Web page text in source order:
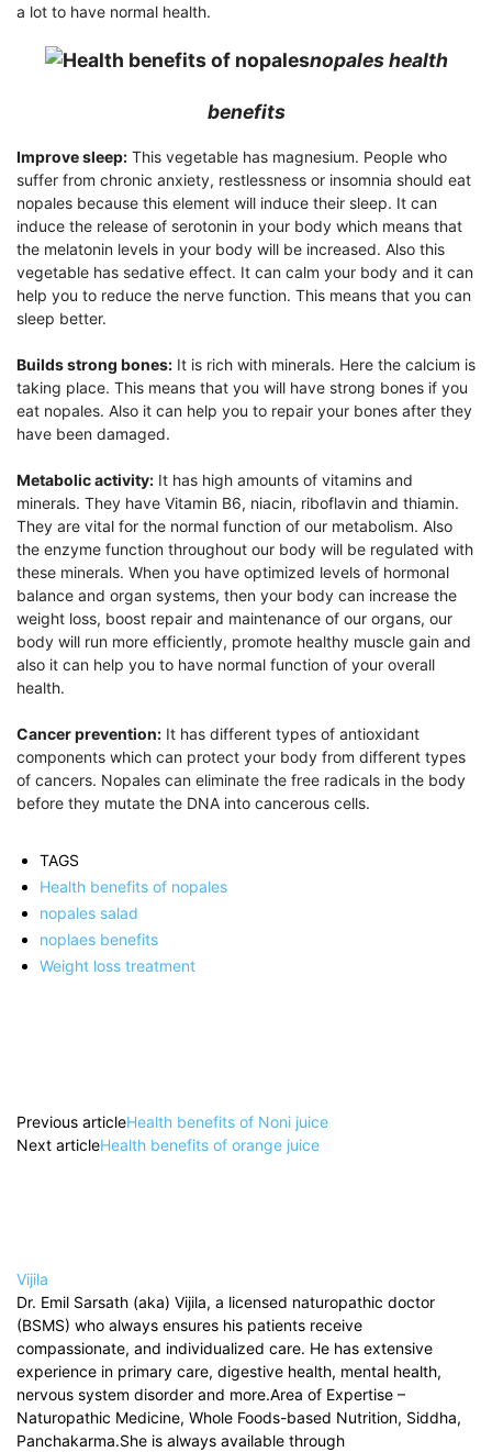
a lot to have normal health.
nopales health
benefits
Improve sleep: This vegetable has magnesium. People who
suffer from chronic anxiety, restlessness or insomnia should eat
nopales because this element will induce their sleep. It can
induce the release of serotonin in your body which means that
the melatonin levels in your body will be increased. Also this
vegetable has sedative effect. It can calm your body and it can
help you to reduce the nerve function. This means that you can
sleep better.
Builds strong bones: It is rich with minerals. Here the calcium is
taking place. This means that you will have strong bones if you
eat nopales. Also it can help you to repair your bones after they
have been damaged.
Metabolic activity: It has high amounts of vitamins and
minerals. They have Vitamin B6, niacin, riboflavin and thiamin.
They are vital for the normal function of our metabolism. Also
the enzyme function throughout our body will be regulated with
these minerals. When you have optimized levels of hormonal
balance and organ systems, then your body can increase the
weight loss, boost repair and maintenance of our organs, our
body will run more efficiently, promote healthy muscle gain and
also it can help you to have normal function of your overall
health.
Cancer prevention: It has different types of antioxidant
components which can protect your body from different types
of cancers. Nopales can eliminate the free radicals in the body
before they mutate the DNA into cancerous cells.
TAGS
Health benefits of nopales
nopales salad
noplaes benefits
Weight loss treatment
Previous articleHealth benefits of Noni juice
Next articleHealth benefits of orange juice
Vijila
Dr. Emil Sarsath (aka) Vijila, a licensed naturopathic doctor
(BSMS) who always ensures his patients receive
compassionate, and individualized care. He has extensive
experience in primary care, digestive health, mental health,
nervous system disorder and more.Area of Expertise –
Naturopathic Medicine, Whole Foods-based Nutrition, Siddha,
Panchakarma.She is always available through